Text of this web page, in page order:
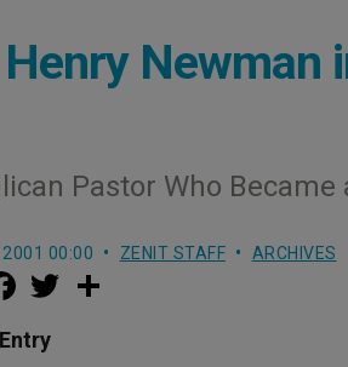
Newman
Pastor Who Became
2001 00:00 ZENIT STAFF ARCHIVES
a
e
b
w